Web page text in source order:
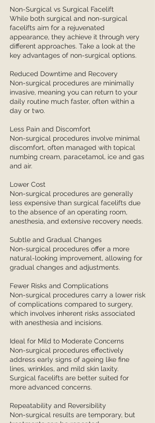
Non-Surgical vs Surgical Facelift
While both surgical and non-surgical
facelifts aim for a rejuvenated
appearance, they achieve it through very
different approaches. Take a look at the
key advantages of non-surgical options.
Reduced Downtime and Recovery
Non-surgical procedures are minimally
invasive, meaning you can return to your
daily routine much faster, often within a
day or two.
Less Pain and Discomfort
Non-surgical procedures involve minimal
discomfort, often managed with topical
numbing cream, paracetamol, ice and gas
and air.
Lower Cost
Non-surgical procedures are generally
less expensive than surgical facelifts due
to the absence of an operating room,
anesthesia, and extensive recovery needs.
Subtle and Gradual Changes
Non-surgical procedures offer a more
natural-looking improvement, allowing for
gradual changes and adjustments.
Fewer Risks and Complications
Non-surgical procedures carry a lower risk
of complications compared to surgery,
which involves inherent risks associated
with anesthesia and incisions.
Ideal for Mild to Moderate Concerns
Non-surgical procedures effectively
address early signs of ageing like fine
lines, wrinkles, and mild skin laxity.
Surgical facelifts are better suited for
more advanced concerns.
Repeatability and Reversibility
Non-surgical results are temporary, but